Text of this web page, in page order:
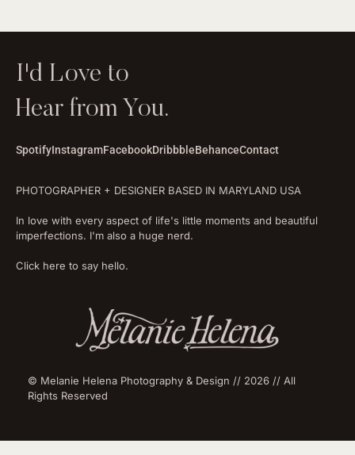
I'd Love to
Hear from You.
SpotifyInstagramFacebookDribbbleBehanceContact
PHOTOGRAPHER + DESIGNER BASED IN MARYLAND USA
In love with every aspect of life's little moments and beautiful
imperfections. I'm also a huge nerd.
Click here to say hello.
© Melanie Helena Photography & Design // 2026 // All
Rights Reserved